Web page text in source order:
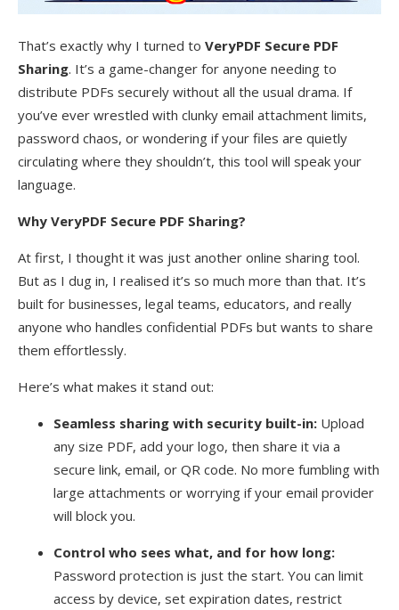
That’s exactly why I turned to VeryPDF Secure PDF
Sharing. It’s a game-changer for anyone needing to
distribute PDFs securely without all the usual drama. If
you’ve ever wrestled with clunky email attachment limits,
password chaos, or wondering if your files are quietly
circulating where they shouldn’t, this tool will speak your
language.
Why VeryPDF Secure PDF Sharing?
At first, I thought it was just another online sharing tool.
But as I dug in, I realised it’s so much more than that. It’s
built for businesses, legal teams, educators, and really
anyone who handles confidential PDFs but wants to share
them effortlessly.
Here’s what makes it stand out:
Seamless sharing with security built-in: Upload
any size PDF, add your logo, then share it via a
secure link, email, or QR code. No more fumbling with
large attachments or worrying if your email provider
will block you.
Control who sees what, and for how long:
Password protection is just the start. You can limit
access by device, set expiration dates, restrict